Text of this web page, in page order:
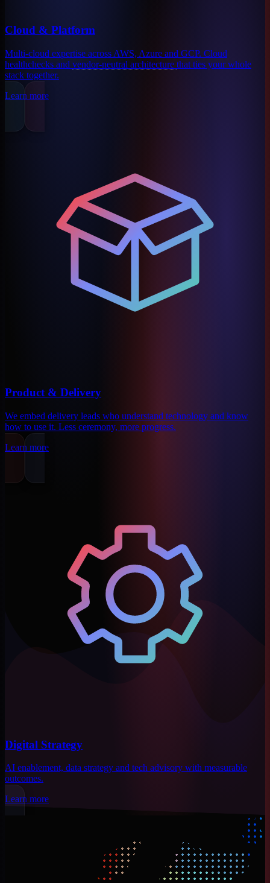
Cloud & Platform
Multi-cloud expertise across AWS, Azure and GCP. Cloud
healthchecks and vendor-neutral architecture that ties your whole
stack together.
Learn more
Product & Delivery
We embed delivery leads who understand technology and know
how to use it. Less ceremony, more progress.
Learn more
Digital Strategy
AI enablement, data strategy and tech advisory with measurable
outcomes.
Learn more